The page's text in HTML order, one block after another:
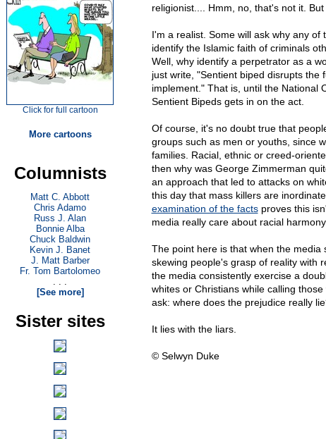
religionist.... Hmm, no, that's not it.
I'm a realist. Some will ask why any
identify the Islamic faith of criminals
Well, why identify a perpetrator as a
just write, "Sentient biped disrupts the
implement." That is, until the National
Sentient Bipeds gets in on the act.
Of course, it's no doubt true that
groups such as men or youths, since
families. Racial, ethnic or creed-
then why was George Zimmerman
an approach that led to attacks on
this day that mass killers are
examination of the factsproves this
media really care about racial
The point here is that when the
skewing people's grasp of reality with
the media consistently exercise a
whites or Christians while calling
ask: where does the prejudice really
It lies with the liars.
© Selwyn Duke
Click for full cartoon
More cartoons
Columnists
Matt C. Abbott
Chris Adamo
Russ J. Alan
Bonnie Alba
Chuck Baldwin
Kevin J. Banet
J. Matt Barber
Fr. Tom Bartolomeo
. . .
[See more]
Sister sites